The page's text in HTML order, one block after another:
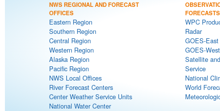
NWS REGIONAL AND FORECAST
OFFICES
Eastern Region
Southern Region
Central Region
Western Region
Alaska Region
Pacific Region
NWS Local Offices
River Forecast Centers
Center Weather Service Units
National Water Center
FORECASTS
WPC
Radar
GOES-
GOES-
Satellite
Service
National
World